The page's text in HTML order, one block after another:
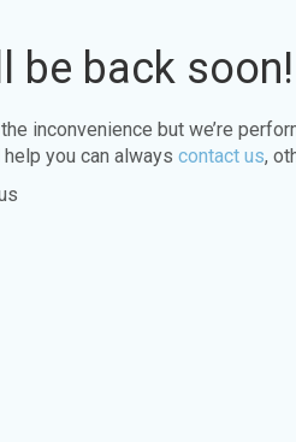
be back soon!
inconvenience but we’re
you can always contact us,